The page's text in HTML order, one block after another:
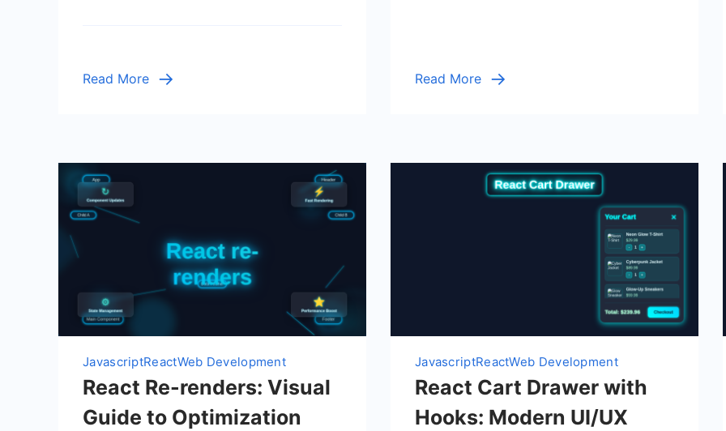
Read More Read More
JavascriptReactWeb Development
React Re-renders: Visual
Guide to Optimization
JavascriptReactWeb Development
React Cart Drawer with
Hooks: Modern UI/UX